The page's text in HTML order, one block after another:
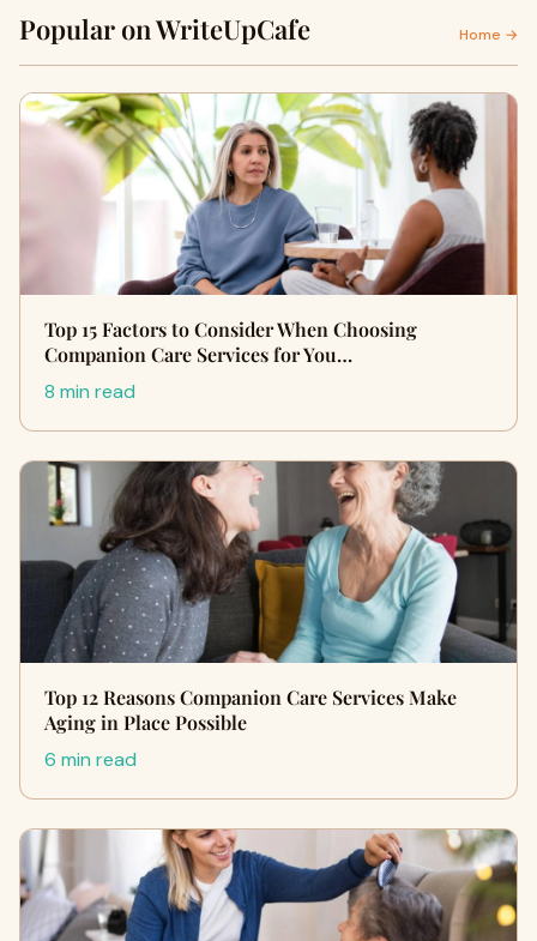
Popular on WriteUpCafe Home →
Top 15 Factors to Consider When Choosing
Companion Care Services for You…
8 min read
Top 12 Reasons Companion Care Services Make
Aging in Place Possible
6 min read